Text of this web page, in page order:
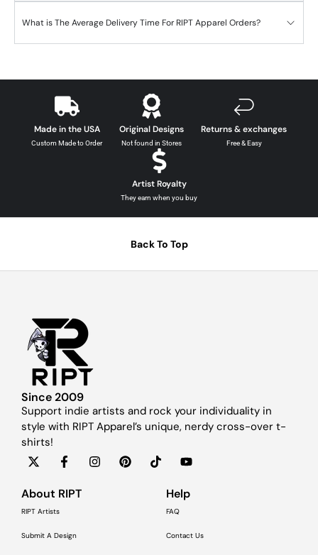
What is The Average Delivery Time For RIPT Apparel Orders?
Made in the USA
Custom Made to Order
Original Designs
Not found in Stores
Returns & exchanges
Free & Easy
Artist Royalty
They earn when you buy
Back To Top
Since 2009
Support indie artists and rock your individuality in
style with RIPT Apparel’s unique, nerdy cross-over t-
shirts!
About RIPT
RIPT Artists
Submit A Design
Help
FAQ
Contact Us